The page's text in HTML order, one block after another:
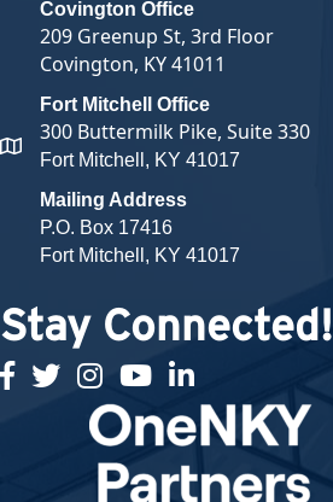
map and address
Covington Office
209 Greenup St, 3rd Floor
Covington, KY 41011
Fort Mitchell Office
300 Buttermilk Pike, Suite 330
Fort Mitchell, KY 41017
Mailing Address
P.O. Box 17416
Fort Mitchell, KY 41017
Stay Connected!
facebook
twitterInstagramyoutubelinked in